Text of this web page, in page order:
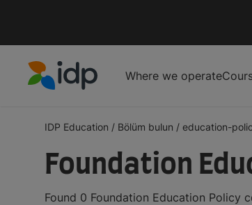
Where we operate
IDP Education / Bölüm bulun / education-
Foundation
Found 0 Foundation Education Policy